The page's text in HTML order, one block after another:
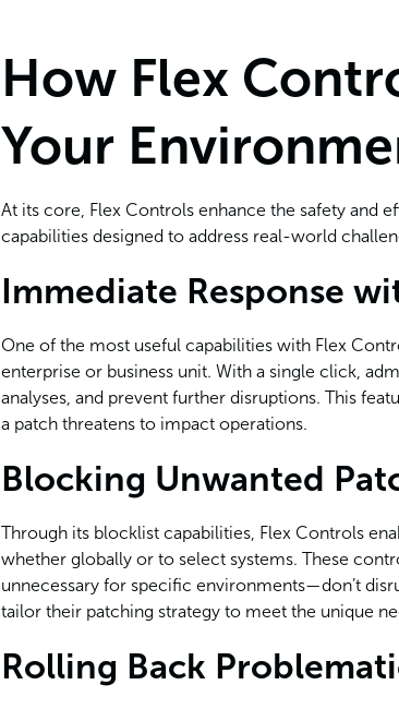
How Flex
Your
At its core, Flex Controls enhance the safety and
capabilities designed to address real-world
Immediate Response
One of the most useful capabilities with Flex
enterprise or business unit. With a single click,
analyses, and prevent further disruptions. This
a patch threatens to impact operations.
Blocking Unwanted
Through its blocklist capabilities, Flex Controls
whether globally or to select systems. These
unnecessary for specific environments—don’t
tailor their patching strategy to meet the unique
Rolling Back